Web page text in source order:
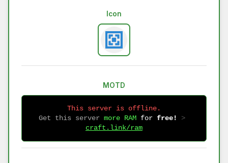
Icon
MOTD
This server is offline.
Get this server more RAM for free!
craft.link/ram